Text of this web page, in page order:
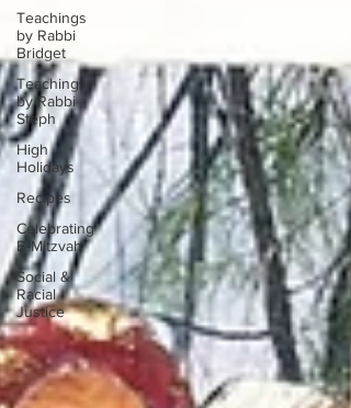
Teachings
by Rabbi
Bridget
Teachings
by Rabbi
Steph
High
Holidays
Recipes
Celebrating
B-Mitzvah
Social &
Racial
Justice